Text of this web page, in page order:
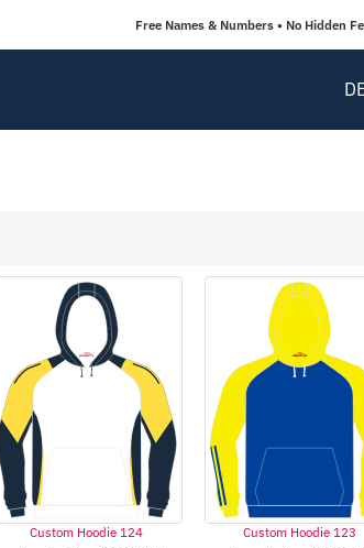
Free Names & Numbers • No Hidden
Custom Hoodie 124
Custom Hoodie 123